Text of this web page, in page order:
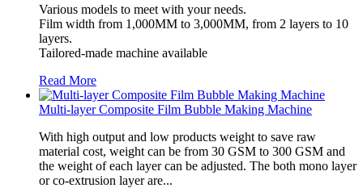
Various models to meet with your needs.
Film width from 1,000MM to 3,000MM, from 2 layers to 10
layers.
Tailored-made machine available
Read More
Multi-layer Composite Film Bubble Making Machine
With high output and low products weight to save raw
material cost, weight can be from 30 GSM to 300 GSM and
the weight of each layer can be adjusted. The both mono layer
or co-extrusion layer are...